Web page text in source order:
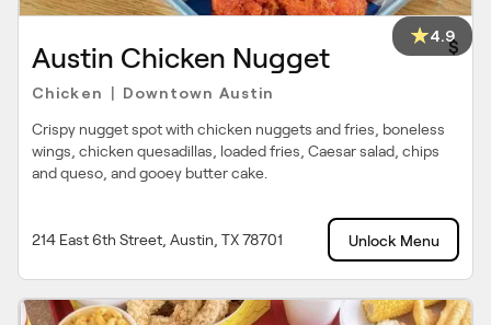
4.9
Austin Chicken Nugget $
Chicken Downtown Austin
Crispy nugget spot with chicken nuggets and fries, boneless
wings, chicken quesadillas, loaded fries, Caesar salad, chips
and queso, and gooey butter cake.
214 East 6th Street, Austin, TX 78701 Unlock Menu